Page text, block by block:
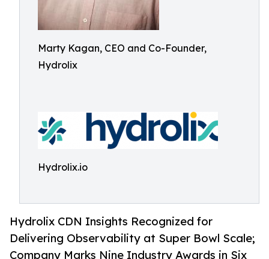
Marty Kagan, CEO and Co-Founder,
Hydrolix
Hydrolix.io
Hydrolix CDN Insights Recognized for
Delivering Observability at Super Bowl Scale;
Company Marks Nine Industry Awards in Six